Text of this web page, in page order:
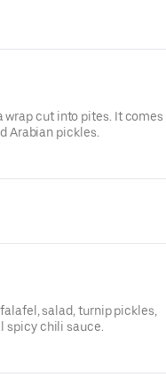
wrap cut into pites. It comes
Arabian pickles.
salad, turnip pickles,
spicy chili sauce.